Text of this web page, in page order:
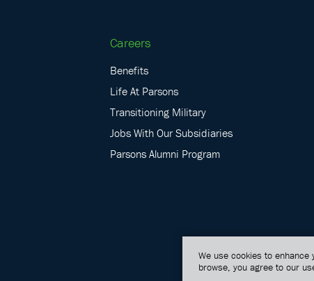
Careers
Benefits
Life At Parsons
Transitioning Military
Jobs With Our Subsidiaries
Parsons Alumni Program
We use cookies to
browse, you agree to our